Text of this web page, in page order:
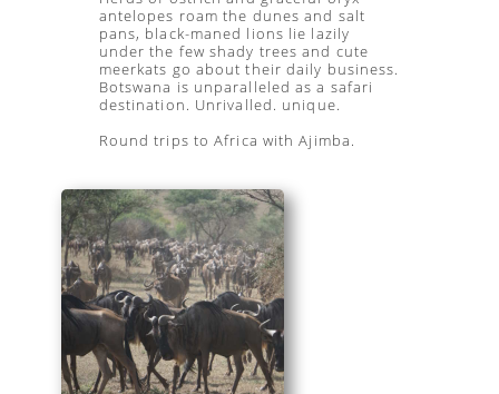
antelopes roam the dunes and salt
pans, black-maned lions lie lazily
under the few shady trees and cute
meerkats go about their daily business.
Botswana is unparalleled as a safari
destination. Unrivalled. unique.
Round trips to Africa with Ajimba.